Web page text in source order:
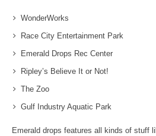
WonderWorks
Race City Entertainment Park
Emerald Drops Rec Center
Ripley’s Believe It or Not!
The Zoo
Gulf Industry Aquatic Park
Emerald drops features all kinds of stuff